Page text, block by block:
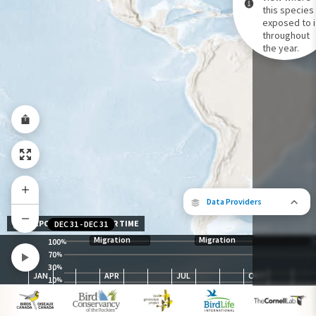
Data Providers
Species Range by Season
Summer Range
Winter Range
Year-Round Range
this species
exposed to
throughout
the year.
100%
70%
30%
10%
Migration Migration
JAN APR JUL OCT
DEC 31 -DEC 31
EXPOSURE LEVEL OVER TIME